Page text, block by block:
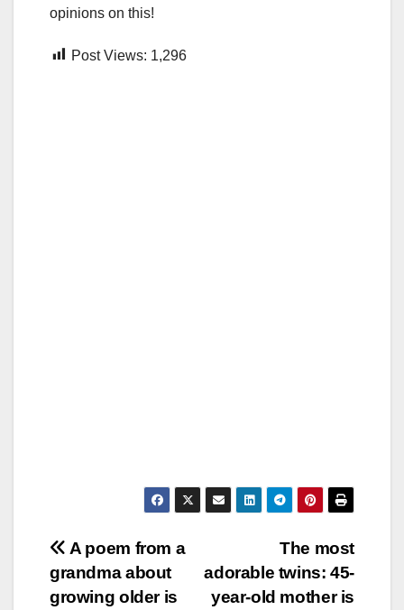
opinions on this!
Post Views: 1,296
Post
navigation
The most
adorable twins: 45-
year-old mother is
A poem from a
grandma about
growing older is